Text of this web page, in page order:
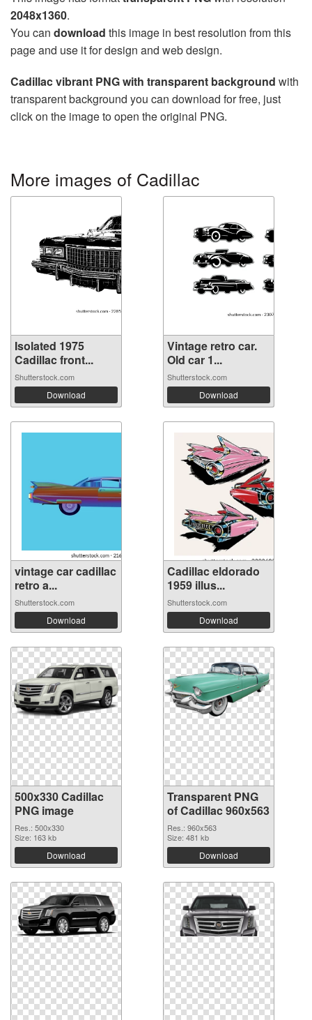
2048x1360.
You can download this image in best resolution from this
page and use it for design and web design.
Cadillac vibrant PNG with transparent background with
transparent background you can download for free, just
click on the image to open the original PNG.
More images of Cadillac
Isolated 1975
Cadillac front...
Shutterstock.com
Download
Vintage retro car.
Old car 1...
Shutterstock.com
Download
vintage car cadillac
retro a...
Shutterstock.com
Download
Cadillac eldorado
1959 illus...
Shutterstock.com
Download
500x330 Cadillac
PNG image
Res.: 500x330
Size: 163 kb
Download
Transparent PNG
of Cadillac 960x563
Res.: 960x563
Size: 481 kb
Download